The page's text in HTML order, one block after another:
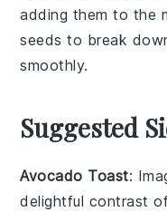
adding them to the
seeds to break
smoothly.
Suggested
Avocado Toast:
delightful contrast